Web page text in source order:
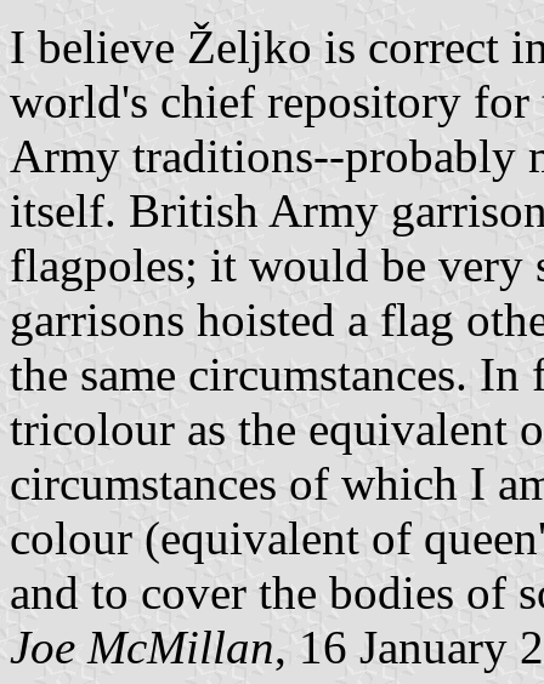
I believe Željko is correct
world's chief repository
Army traditions--probably
itself. British Army
flagpoles; it would be
garrisons hoisted a flag
the same circumstances.
tricolour as the equivalent
circumstances of which I
colour (equivalent of
and to cover the bodies of
Joe McMillan, 16 January